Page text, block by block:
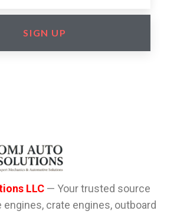
SIGN UP
LLC — Your trusted source
crate engines, outboard